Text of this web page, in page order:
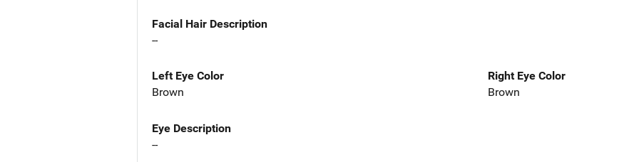
Facial Hair Description
--
Left Eye Color
Brown
Right Eye Color
Brown
Eye Description
--